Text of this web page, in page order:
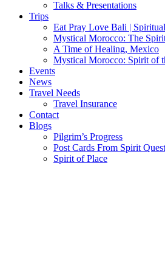
Talks & Presentations
Trips
Eat Pray Love Bali |
Mystical Morocco: The
A Time of Healing, Mexico
Mystical Morocco: Spirit of
Events
News
Travel Needs
Travel Insurance
Contact
Blogs
Pilgrim’s Progress
Post Cards From Spirit
Spirit of Place